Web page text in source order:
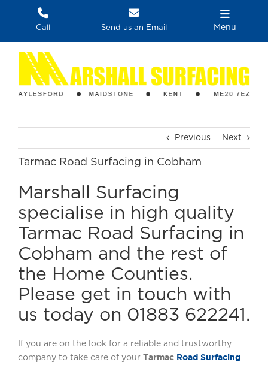
Call Send us an Email Menu
Previous Next
Tarmac Road Surfacing in Cobham
Marshall Surfacing
specialise in high quality
Tarmac Road Surfacing in
Cobham and the rest of
the Home Counties.
Please get in touch with
us today on 01883 622241.
If you are on the look for a reliable and trustworthy
company to take care of your Tarmac Road Surfacing